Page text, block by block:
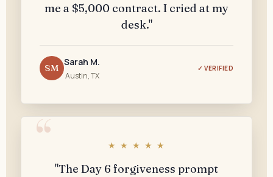
me a $5,000 contract. I cried at my
desk."
SM
Sarah M.
Austin, TX
✓ VERIFIED
★ ★ ★ ★ ★
"The Day 6 forgiveness prompt